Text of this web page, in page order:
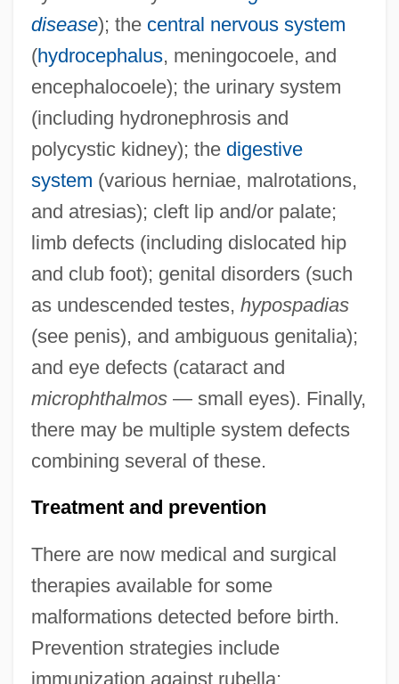
disease); the central nervous system
(hydrocephalus, meningocoele, and
encephalocoele); the urinary system
(including hydronephrosis and
polycystic kidney); the digestive
system (various herniae, malrotations,
and atresias); cleft lip and/or palate;
limb defects (including dislocated hip
and club foot); genital disorders (such
as undescended testes, hypospadias
(see penis), and ambiguous genitalia);
and eye defects (cataract and
microphthalmos— small eyes). Finally,
there may be multiple system defects
combining several of these.
Treatment and prevention
There are now medical and surgical
therapies available for some
malformations detected before birth.
Prevention strategies include
immunization against rubella;
Congeners
Congeneric